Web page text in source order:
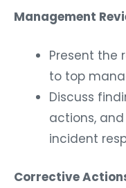
Management
Present the
to top
Discuss
actions,
incident
Corrective